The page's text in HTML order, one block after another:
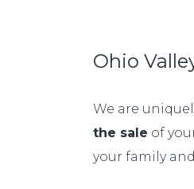
Ohio
We are
the sale of
your family